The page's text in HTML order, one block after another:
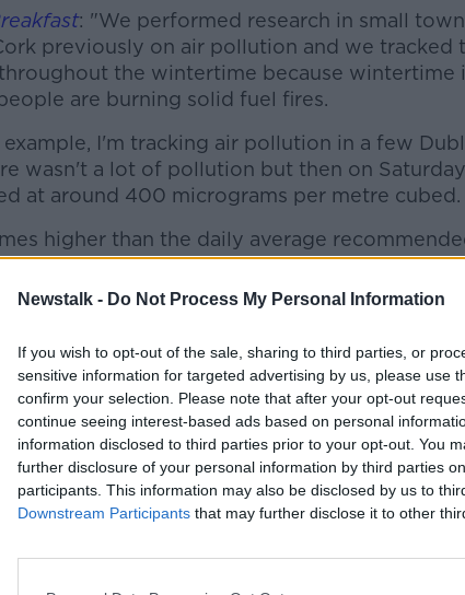
Newstalk - Do Not Process My Personal Information
If you wish to opt-out of the sale, sharing to third parties, or
sensitive information for targeted advertising by us, please use
confirm your selection. Please note that after your opt-out
continue seeing interest-based ads based on personal
information disclosed to third parties prior to your opt-out. You
further disclosure of your personal information by third parties
participants. This information may also be disclosed by us to
Downstream Participants that may further disclose it to other
: "We performed research in small
previously on air pollution and we tracked
the wintertime because wintertime
are burning solid fuel fires.
I'm tracking air pollution in a few
wasn't a lot of pollution but then on Saturday
at around 400 micrograms per metre cubed.
higher than the daily average
a high measurement."
levels can adversely impact on people's
their organs.
means it is bad for your health, what we know
pollution affects the heart, the lungs, and we
the brain, it has been linked with increased
and Parkinson's Disease, for example.
body because the particles that are generated
solid fuels can enter the body and move
certain organs.